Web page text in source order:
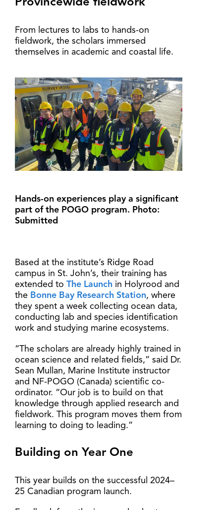
Provincewide fieldwork
From lectures to labs to hands-on
fieldwork, the scholars immersed
themselves in academic and coastal life.
Hands-on experiences play a significant
part of the POGO program. Photo:
Submitted
Based at the institute’s Ridge Road
campus in St. John’s, their training has
extended to The Launch in Holyrood and
the Bonne Bay Research Station, where
they spent a week collecting ocean data,
conducting lab and species identification
work and studying marine ecosystems.
“The scholars are already highly trained in
ocean science and related fields,” said Dr.
Sean Mullan, Marine Institute instructor
and NF-POGO (Canada) scientific co-
ordinator. “Our job is to build on that
knowledge through applied research and
fieldwork. This program moves them from
learning to doing to leading.”
Building on Year One
This year builds on the successful 2024–
25 Canadian program launch.